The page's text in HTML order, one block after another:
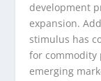
development
expansion.
stimulus has
for commodity
emerging